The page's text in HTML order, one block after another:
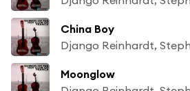
China Boy
Moonglow